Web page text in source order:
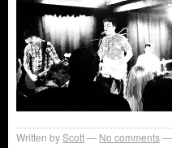
Written byScott No comments